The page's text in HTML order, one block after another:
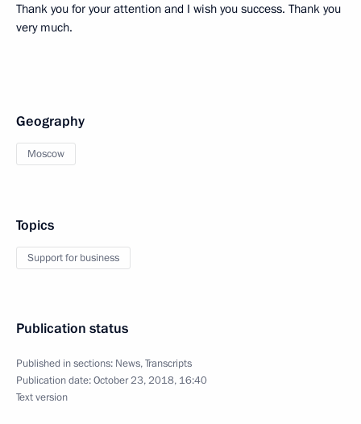
Thank you for your attention and I wish you success. Thank you
very much.
Geography
Moscow
Topics
Support for business
Publication status
Published in sections: News,Transcripts
Publication date:October 23, 2018, 16:40
Text version